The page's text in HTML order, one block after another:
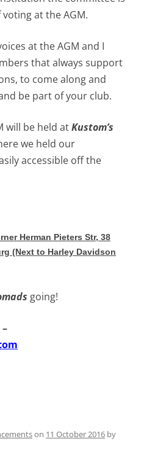
at the AGM.
at the AGM and I
that always support
to come along and
be part of your club.
will be held atKustom’s
we held our
accessible off the
Herman Pieters Str, 38
(Next to Harley Davidson
going!
–
on 11 October 2016 by